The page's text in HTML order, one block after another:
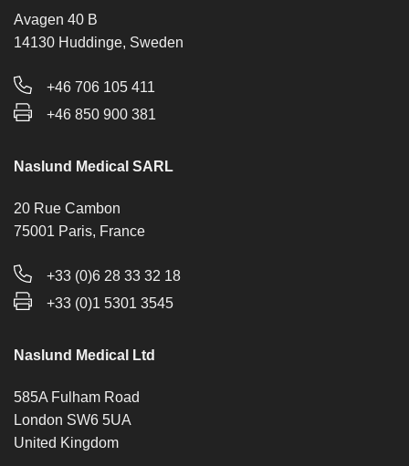
Avagen 40 B
14130 Huddinge, Sweden
+46 706 105 411
+46 850 900 381
Naslund Medical SARL
20 Rue Cambon
75001 Paris, France
+33 (0)6 28 33 32 18
+33 (0)1 5301 3545
Naslund Medical Ltd
585A Fulham Road
London SW6 5UA
United Kingdom